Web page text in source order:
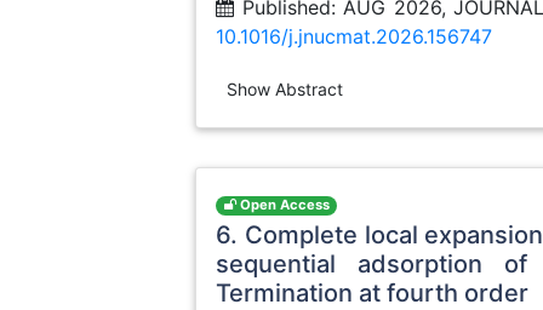
Published: AUG 2026,
10.1016/j.jnucmat.2026.156747
Show Abstract
Open Access
6. Complete local
sequential adsorption
Termination at fourth order